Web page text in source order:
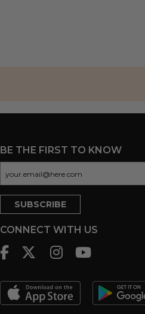
BE THE FIRST TO KNOW
CONNECT WITH US